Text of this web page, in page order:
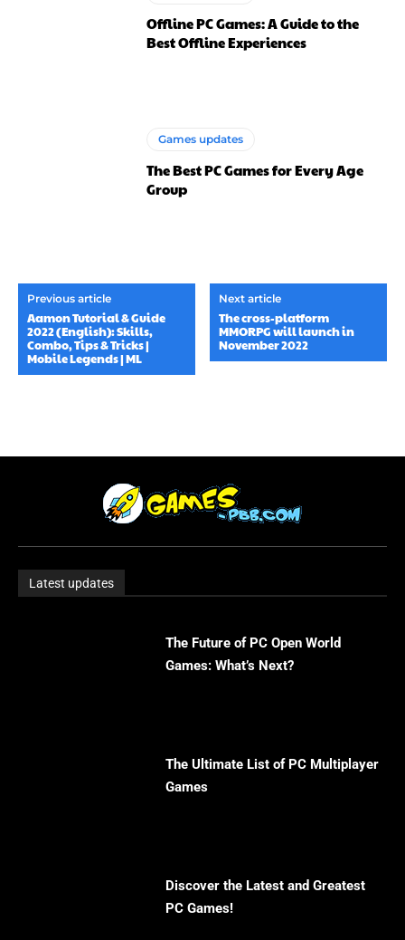
Offline PC Games: A Guide to the
Best Offline Experiences
Games updates
The Best PC Games for Every Age
Group
Previous article
Aamon Tutorial & Guide
2022 (English): Skills,
Combo, Tips & Tricks |
Mobile Legends | ML
Next article
The cross-platform
MMORPG will launch in
November 2022
Latest updates
The Future of PC Open World
Games: What’s Next?
The Ultimate List of PC Multiplayer
Games
Discover the Latest and Greatest
PC Games!